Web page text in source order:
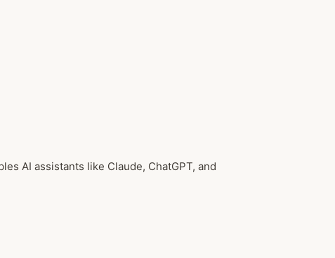
AI assistants like Claude, ChatGPT, and